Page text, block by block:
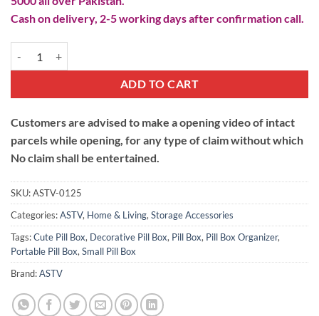
Cash on delivery, 2-5 working days after confirmation call.
ADD TO CART
Customers are advised to make a opening video of intact
parcels while opening, for any type of claim without which
No claim shall be entertained.
SKU:ASTV-0125
Categories:ASTV, Home & Living, Storage Accessories
Tags:Cute Pill Box, Decorative Pill Box, Pill Box, Pill Box Organizer,
Portable Pill Box, Small Pill Box
Brand:ASTV